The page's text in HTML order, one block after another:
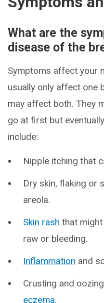
What are the
disease of the
Symptoms affect your
usually only affect one
may affect both. They
go at first but
include:
Nipple itching that
Dry skin, flaking or
areola.
Skin rash that
raw or bleeding.
Inflammation and
Crusting and
eczema.